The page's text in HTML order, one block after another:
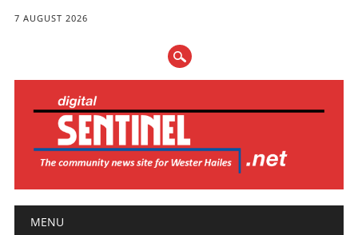
7 AUGUST 2026
Main menu
MENU